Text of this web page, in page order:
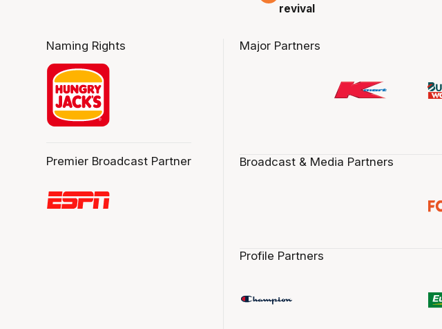
revival
Naming Rights
Premier Broadcast Partner
Major Partners
Broadcast & Media Partners
Profile Partners